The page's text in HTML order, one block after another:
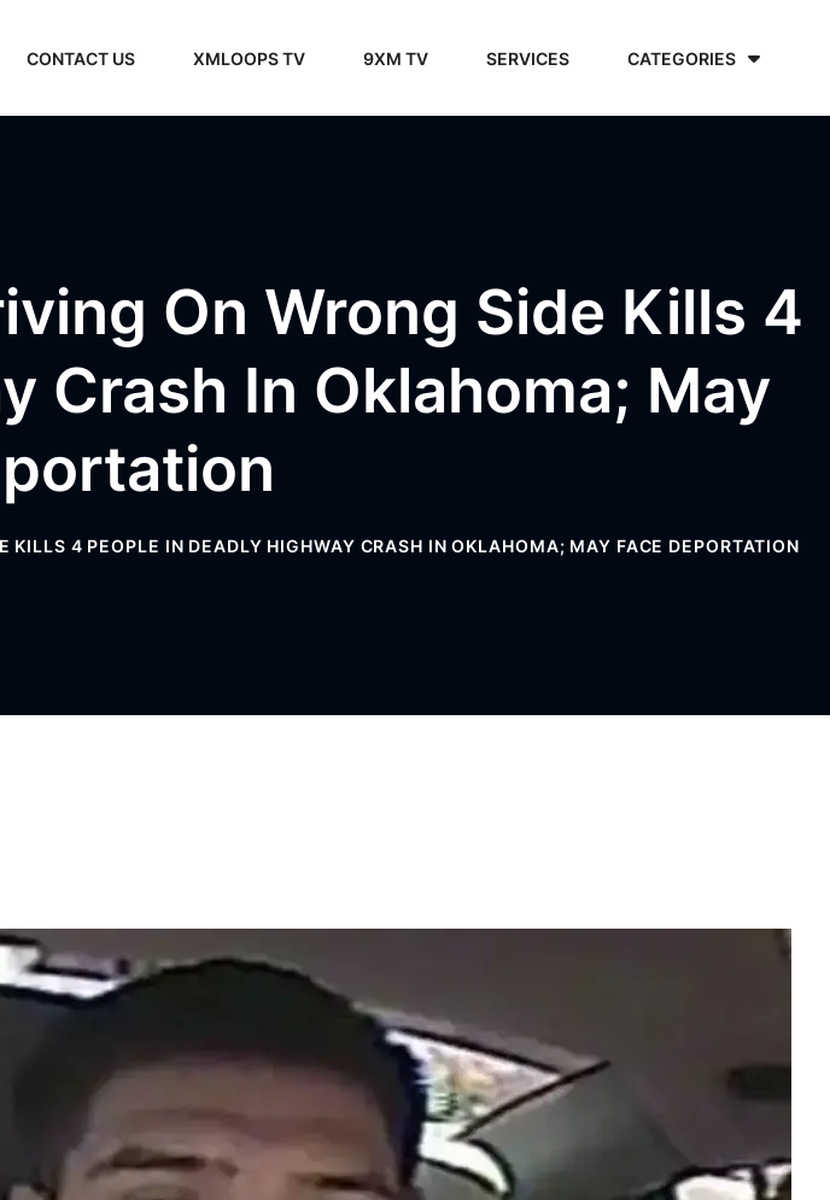
CONTACT US XMLOOPS TV 9XM TV SERVICES CATEGORIES
On Wrong Side Kills 4
Crash In Oklahoma; May
4 PEOPLE IN DEADLY HIGHWAY CRASH IN OKLAHOMA; MAY FACE DEPORTATION